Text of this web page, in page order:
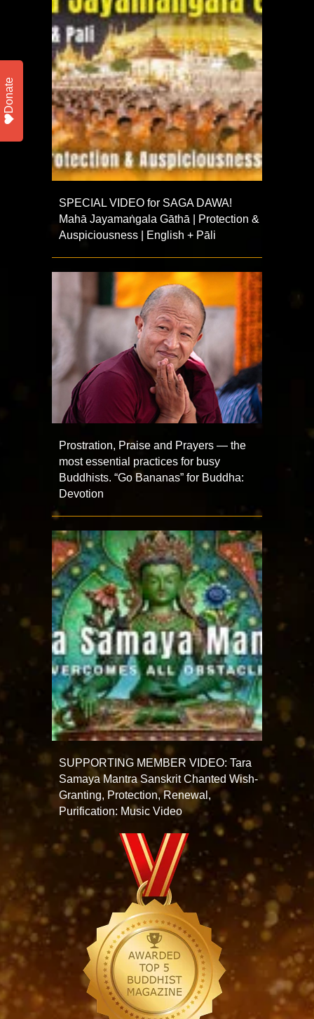
SPECIAL VIDEO for SAGA DAWA!
Mahā Jayamaṅgala Gāthā | Protection &
Auspiciousness | English + Pāli
Prostration, Praise and Prayers — the
most essential practices for busy
Buddhists. “Go Bananas” for Buddha:
Devotion
SUPPORTING MEMBER VIDEO: Tara
Samaya Mantra Sanskrit Chanted Wish-
Granting, Protection, Renewal,
Purification: Music Video
Donate